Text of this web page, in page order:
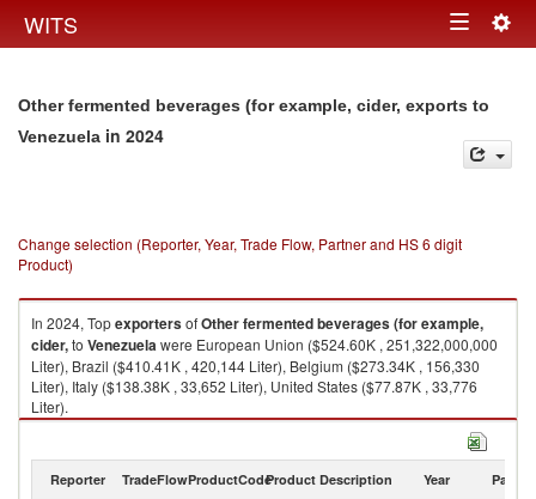
WITS Toggle
Other fermented beverages (for example, cider, exports to
Venezuela in 2024
Change selection (Reporter, Year, Trade Flow, Partner and HS 6 digit
Product)
In 2024, TopexportersofOther fermented beverages (for example,
cider,to Venezuelawere European Union ($524.60K , 251,322,000,000
Liter), Brazil ($410.41K , 420,144 Liter), Belgium ($273.34K , 156,330
Liter), Italy ($138.38K , 33,652 Liter), United States ($77.87K , 33,776
Liter).
Other fermented beverages (for example, cider, imports by country in
Reporter TradeFlowProductCodeProduct Description Year Partner